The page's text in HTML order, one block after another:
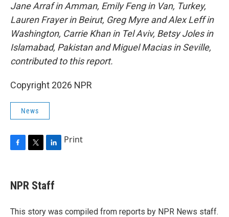
Jane Arraf in Amman, Emily Feng in Van, Turkey,
Lauren Frayer in Beirut, Greg Myre and Alex Leff in
Washington, Carrie Khan in Tel Aviv, Betsy Joles in
Islamabad, Pakistan and Miguel Macias in Seville,
contributed to this report.
Copyright 2026 NPR
News
e
b
o
t
t
r
k
e
I
Print
NPR Staff
This story was compiled from reports by NPR News staff.